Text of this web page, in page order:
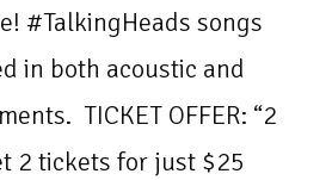
#TalkingHeads songs
in both acoustic and
TICKET OFFER: “2
2 tickets for just $25